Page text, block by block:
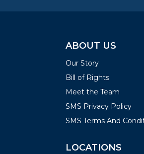
ABOUT US
Our Story
Bill of Rights
Meet the Team
SMS Privacy Policy
SMS Terms And
LOCATIONS